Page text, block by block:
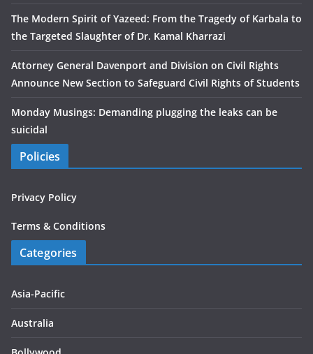
The Modern Spirit of Yazeed: From the Tragedy of Karbala to
the Targeted Slaughter of Dr. Kamal Kharrazi
Attorney General Davenport and Division on Civil Rights
Announce New Section to Safeguard Civil Rights of Students
Monday Musings: Demanding plugging the leaks can be
suicidal
Policies
Privacy Policy
Terms & Conditions
Categories
Asia-Pacific
Australia